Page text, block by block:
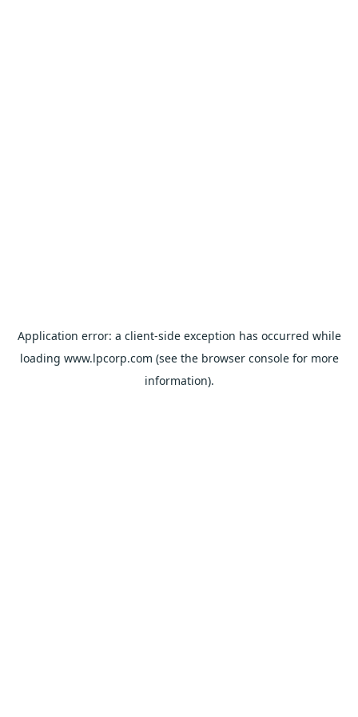
Application error: a client-side exception has occurred while
loading www.lpcorp.com (see the browser consolefor more
information).